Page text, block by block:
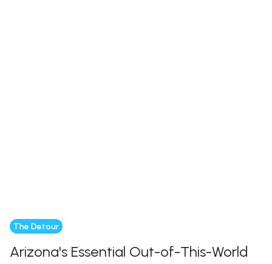
The Detour
Arizona's Essential Out-of-This-World